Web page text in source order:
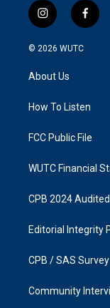
i
n
s
a
g
a
f
a
k
© 2026 WUTC
About Us
How To Listen
FCC Public File
WUTC Financial
CPB 2024
Editorial Integrity
CPB / SAS Survey
Community